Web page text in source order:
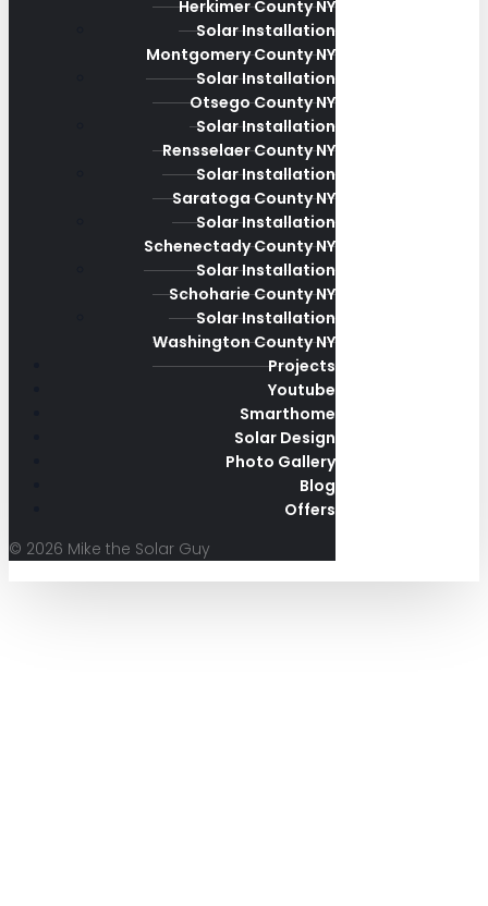
Herkimer County NY
Solar Installation
Montgomery County NY
Solar Installation
Otsego County NY
Solar Installation
Rensselaer County NY
Solar Installation
Saratoga County NY
Solar Installation
Schenectady County NY
Solar Installation
Schoharie County NY
Solar Installation
Washington County NY
Projects
Youtube
Smarthome
Solar Design
Photo Gallery
Blog
Offers
© 2026 Mike the Solar Guy